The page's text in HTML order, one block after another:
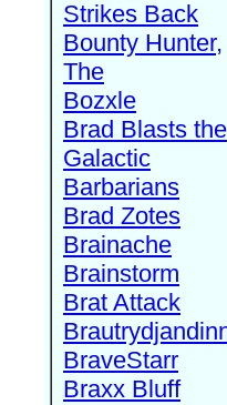
Strikes Back
Bounty Hunter,
The
Bozxle
Brad Blasts the
Galactic
Barbarians
Brad Zotes
Brainache
Brainstorm
Brat Attack
BraveStarr
Braxx Bluff